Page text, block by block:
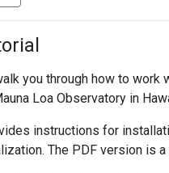
you through how to work
Loa Observatory in
instructions for
The PDF version is